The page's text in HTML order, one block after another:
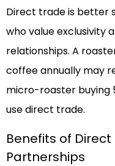
Direct trade is better
who value exclusivity
relationships. A
coffee annually may
micro-roaster buying
use direct trade.
Benefits of
Partnerships